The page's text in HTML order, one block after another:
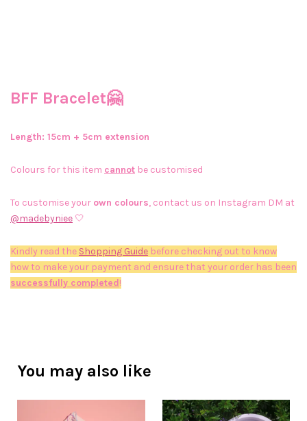
BFF Bracelet🤗
Length: 15cm + 5cm extension
Colours for this item cannot be customised
To customise your own colours, contact us on Instagram DM at
@madebyniee 🤍
Kindly read the Shopping Guide before checking out to know
how to make your payment and ensure that your order has been
successfully completed!
You may also like